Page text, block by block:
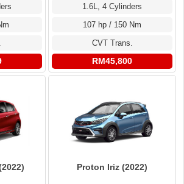
1.6L, 4 Cylinders
107 hp / 150 Nm
CVT Trans.
RM45,800
Proton Iriz (2022)